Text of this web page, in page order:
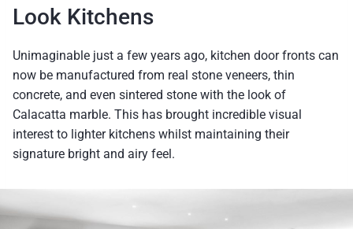
Look Kitchens
Unimaginable just a few years ago, kitchen door fronts can
now be manufactured from real stone veneers, thin
concrete, and even sintered stone with the look of
Calacatta marble. This has brought incredible visual
interest to lighter kitchens whilst maintaining their
signature bright and airy feel.